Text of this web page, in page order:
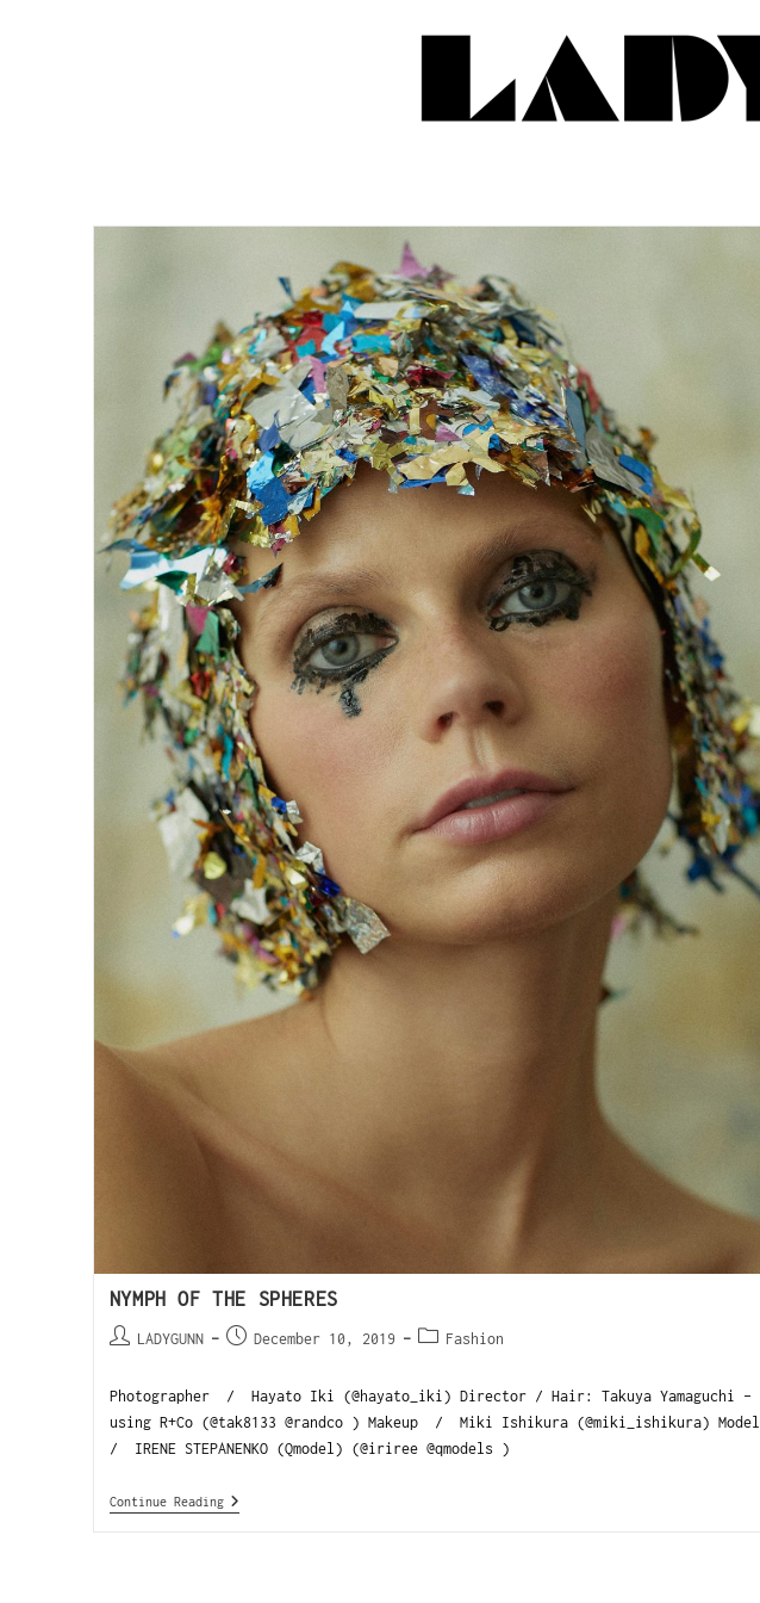
NYMPH OF THE SPHERES
LADYGUNN December 10, 2019 Fashion
Photographer / Hayato Iki (@hayato_iki) Director / Hair: Takuya Yamaguchi -
using R+Co (@tak8133 @randco ) Makeup / Miki Ishikura (@miki_ishikura) Model
/ IRENE STEPANENKO (Qmodel) (@iriree @qmodels )
Continue Reading